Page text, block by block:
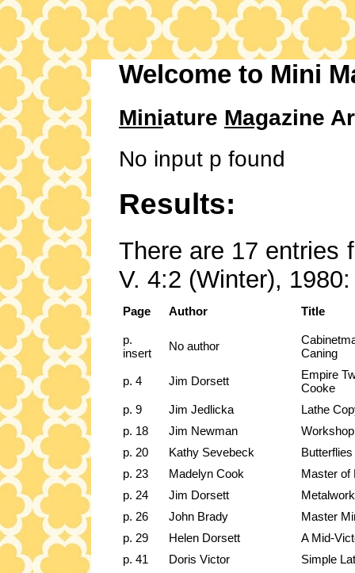
Welcome to Mini
Miniature Magazine
No input p found
Results:
There are 17 entries
V. 4:2 (Winter), 1980:
Page Author Title
p.
insert
No author
Caning
p. 4 Jim Dorsett
Empire
Cooke
p. 9
Jim Jedlicka
Lathe
p. 18
Jim Newman
p. 20
Kathy Sevebeck
p. 23
Madelyn Cook
Master of
p. 24
Jim Dorsett
p. 26
John Brady
Master
p. 29
Helen Dorsett
A Mid-
p. 41
Doris Victor Simple